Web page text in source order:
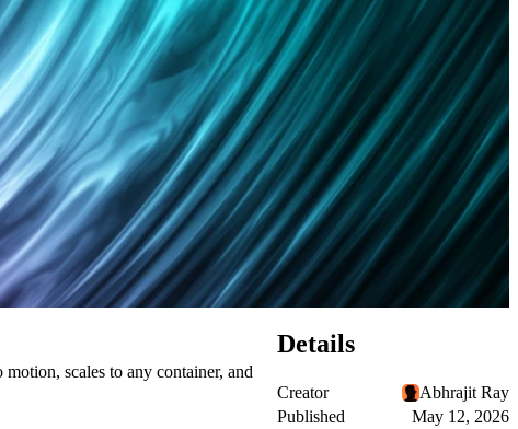
scales to any container, and
Details
Creator
Abhrajit Ray
Published
May 12, 2026